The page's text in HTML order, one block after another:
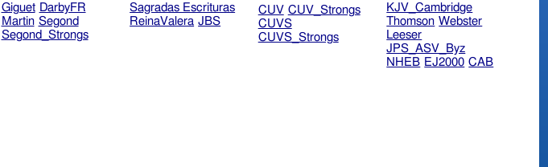
Giguet DarbyFR
Martin Segond
Segond_Strongs
Sagradas Escrituras
ReinaValera JBS
CUV CUV_Strongs
CUVS
CUVS_Strongs
KJV_Cambridge
Thomson Webster
Leeser
JPS_ASV_Byz
NHEB EJ2000 CAB